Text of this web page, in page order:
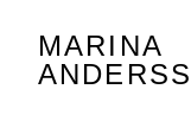
MARINA
Marina